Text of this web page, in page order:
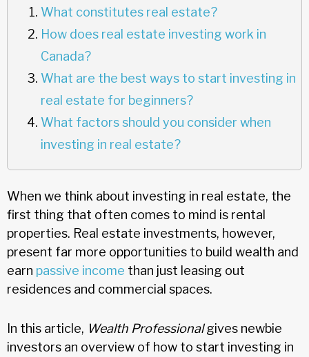
What constitutes real estate?
How does real estate investing work in
Canada?
What are the best ways to start investing in
real estate for beginners?
What factors should you consider when
investing in real estate?
When we think about investing in real estate, the
first thing that often comes to mind is rental
properties. Real estate investments, however,
present far more opportunities to build wealth and
earn passive income than just leasing out
residences and commercial spaces.
In this article, Wealth Professionalgives newbie
investors an overview of how to start investing in